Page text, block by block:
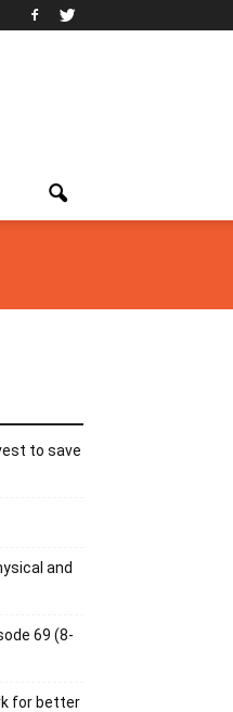
to save
and
69 (8-
for better